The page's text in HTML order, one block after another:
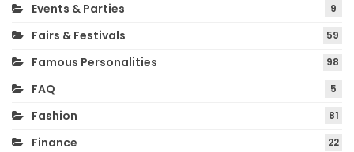
Events & Parties 9
Fairs & Festivals 59
Famous Personalities 98
FAQ 5
Fashion 81
Finance 22